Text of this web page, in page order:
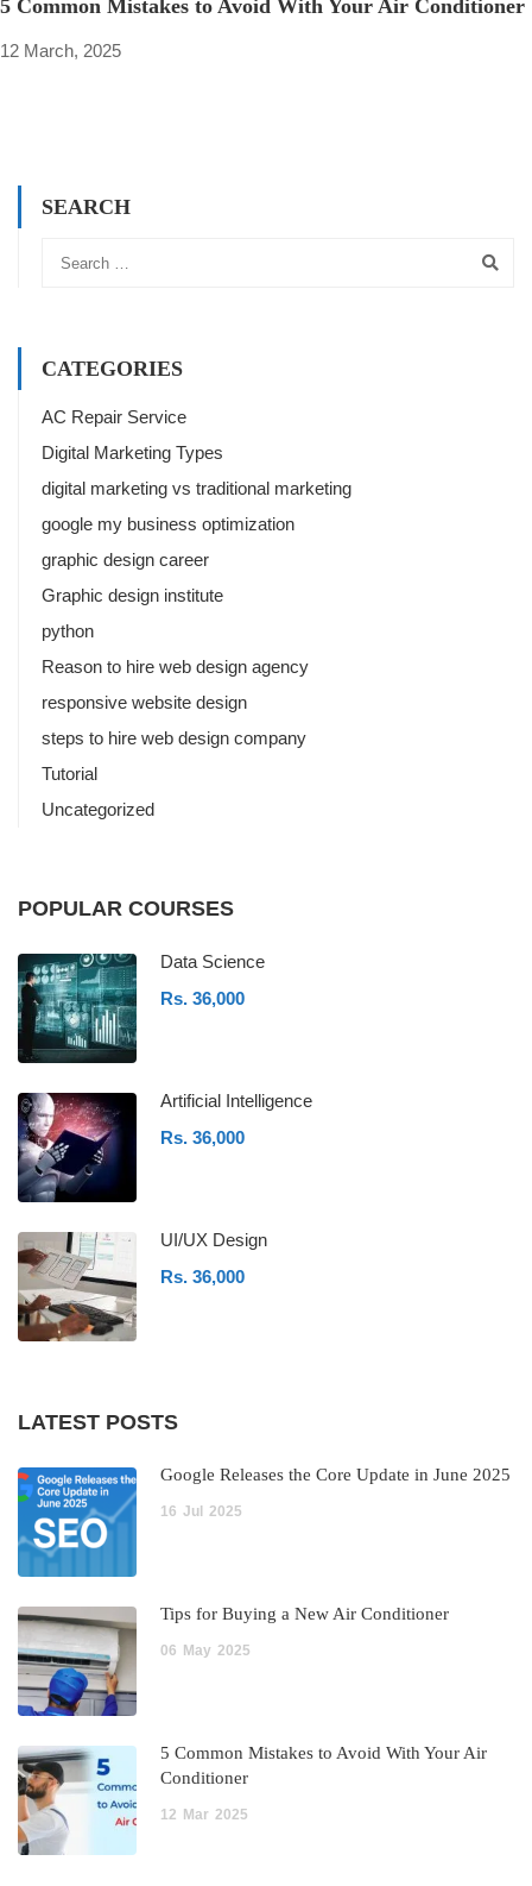
5 Common Mistakes to Avoid With Your Air Conditioner
12 March, 2025
SEARCH
CATEGORIES
AC Repair Service
Digital Marketing Types
digital marketing vs traditional marketing
google my business optimization
graphic design career
Graphic design institute
python
Reason to hire web design agency
responsive website design
steps to hire web design company
Tutorial
Uncategorized
POPULAR COURSES
Data Science
Rs. 36,000
Artificial Intelligence
Rs. 36,000
UI/UX Design
Rs. 36,000
LATEST POSTS
Google Releases the Core Update in June 2025
16 Jul 2025
Tips for Buying a New Air Conditioner
06 May 2025
5 Common Mistakes to Avoid With Your Air
Conditioner
12 Mar 2025